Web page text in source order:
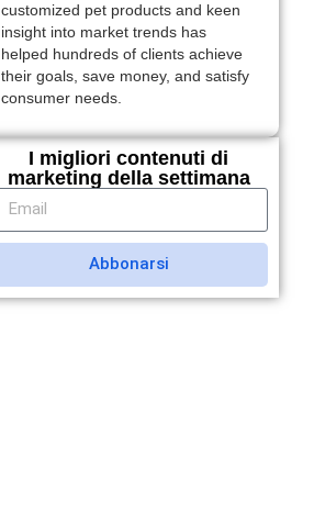
customized pet products and keen
insight into market trends has
helped hundreds of clients achieve
their goals, save money, and satisfy
consumer needs.
I migliori contenuti di
marketing della settimana
Abbonarsi